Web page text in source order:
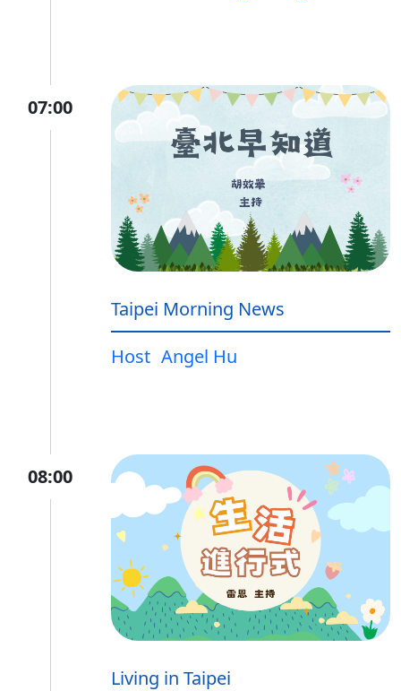
07:00
Taipei Morning News
Host Angel Hu
08:00
Living in Taipei